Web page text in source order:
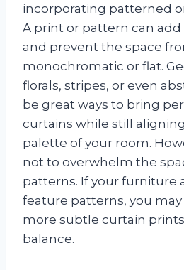
incorporating patterned
A print or pattern can
and prevent the space
monochromatic or flat.
florals, stripes, or even
be great ways to bring
curtains while still
palette of your room.
not to overwhelm the
patterns. If your furniture
feature patterns, you
more subtle curtain
balance.